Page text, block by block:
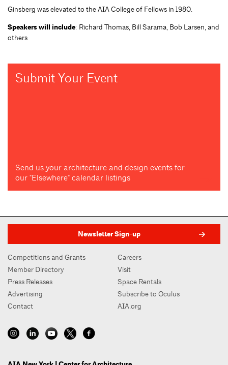
Ginsberg was elevated to the AIA College of Fellows in 1980.
Speakers will include: Richard Thomas, Bill Sarama, Bob Larsen, and
others
Submit Your Event
Send us your architecture and design events for
our "Elsewhere" calendar listings
Newsletter Sign-up
Competitions and Grants
Member Directory
Press Releases
Advertising
Contact
Careers
Visit
Space Rentals
Subscribe to Oculus
AIA.org